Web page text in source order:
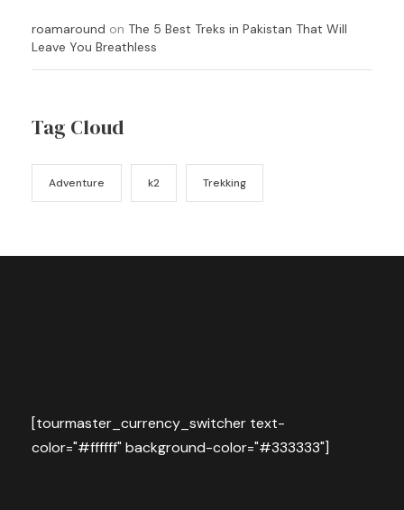
roamaround on The 5 Best Treks in Pakistan That Will
Leave You Breathless
Tag Cloud
Adventure k2 Trekking
[tourmaster_currency_switcher text-
color="#ffffff" background-color="#333333"]